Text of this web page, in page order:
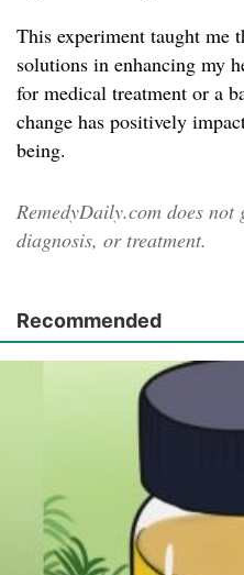
This experiment taught me
solutions in enhancing my
for medical treatment or a
change has positively
being.
RemedyDaily.com does not
diagnosis, or treatment.
Recommended